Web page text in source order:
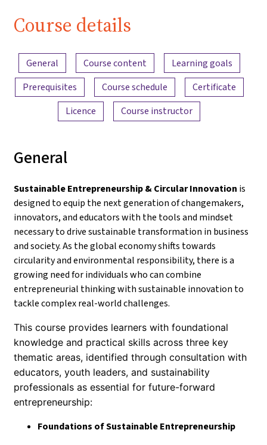
Course details
Content overview
General Course content
Learning goals
Prerequisites
Course schedule
Certificate
Licence
Course instructor
General
Sustainable Entrepreneurship & Circular Innovation is
designed to equip the next generation of changemakers,
innovators, and educators with the tools and mindset
necessary to drive sustainable transformation in business
and society. As the global economy shifts towards
circularity and environmental responsibility, there is a
growing need for individuals who can combine
entrepreneurial thinking with sustainable innovation to
tackle complex real-world challenges.
This course provides learners with foundational
knowledge and practical skills across three key
thematic areas, identified through consultation with
educators, youth leaders, and sustainability
professionals as essential for future-forward
entrepreneurship:
Foundations of Sustainable Entrepreneurship